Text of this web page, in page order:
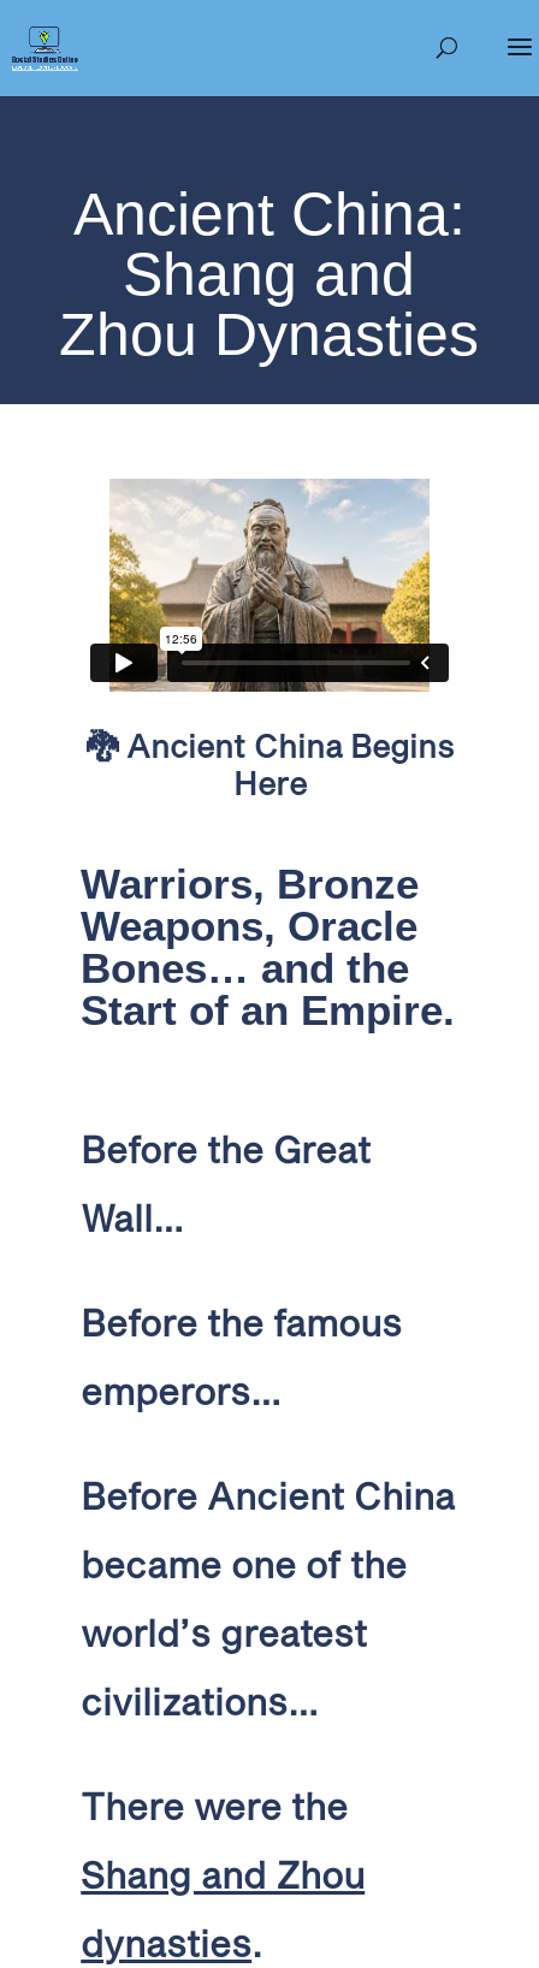
Ancient China:
Shang and
Zhou Dynasties
🐉Ancient China Begins
Here
Warriors, Bronze
Weapons, Oracle
Bones… and the
Start of an Empire.
Before the Great
Wall…
Before the famous
emperors…
Before Ancient China
became one of the
world’s greatest
civilizations…
There were the
Shang and Zhou
dynasties.